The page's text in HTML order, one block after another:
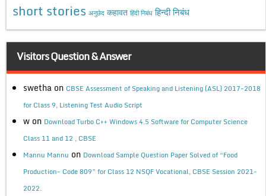
short stories अनुछेद कहावत हिंदी निबंध हिन्दी निबंध
Visitors Question & Answer
swetha on CBSE Assessment of Speaking and Listening (ASL) 2017-2018
for Class 9, Listening Test Audio Script
w on Download Turbo C++ Windows 4.5 Software for Computer Science
Class 11 and 12 , CBSE
Mannu Mannu on Download Sample Question Paper Solved of “Food
Production- Code 809” for Class 12 NSQF Vocational, CBSE Session 2021-
2022.